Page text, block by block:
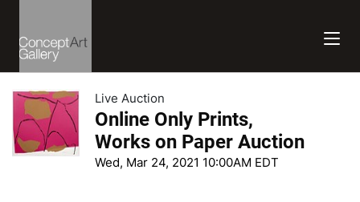
Live Auction
Online Only Prints,
Works on Paper Auction
Wed, Mar 24, 2021 10:00AM EDT